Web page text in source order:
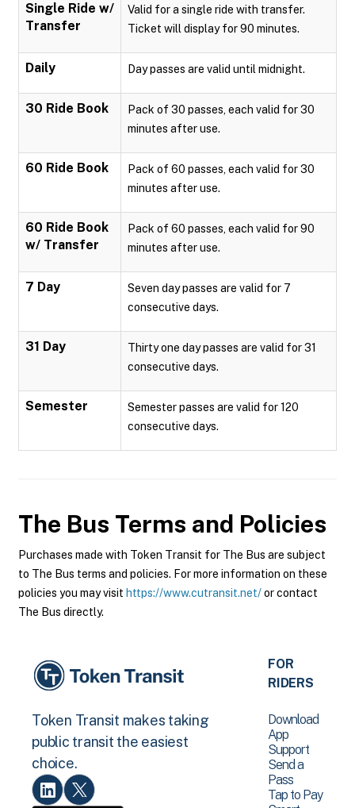
Single Ride w/
Transfer
Valid for a single ride with transfer.
Ticket will display for 90 minutes.
Daily Day passes are valid until midnight.
30 Ride Book
Pack of 30 passes, each valid for 30
minutes after use.
60 Ride Book
Pack of 60 passes, each valid for 30
minutes after use.
60 Ride Book
w/ Transfer
Pack of 60 passes, each valid for 90
minutes after use.
7 Day
Seven day passes are valid for 7
consecutive days.
31 Day
Thirty one day passes are valid for 31
consecutive days.
Semester
Semester passes are valid for 120
consecutive days.
The Bus Terms and Policies
Purchases made with Token Transit for The Bus are subject
to The Bus terms and policies. For more information on these
policies you may visit https://www.cutransit.net/or contact
The Bus directly.
Token Transit makes taking
public transit the easiest
choice.
FOR
RIDERS
Download
App
Support
Send a
Pass
Tap to Pay